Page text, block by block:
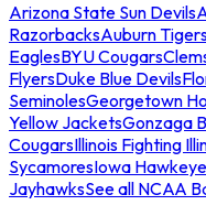
Arizona State Sun Devils
RazorbacksAuburn
EaglesBYU Cougars
FlyersDuke Blue Devils
SeminolesGeorgetown
Yellow JacketsGonzaga
CougarsIllinois Fighting
SycamoresIowa
JayhawksSee all NCAA